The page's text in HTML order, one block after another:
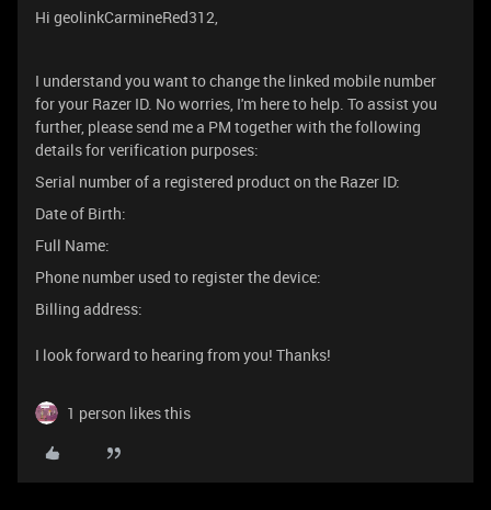
Hi geolinkCarmineRed312,
I understand you want to change the linked mobile number
for your Razer ID. No worries, I'm here to help. To assist you
further, please send me a PM together with the following
details for verification purposes:
Serial number of a registered product on the Razer ID:
Date of Birth:
Full Name:
Phone number used to register the device:
Billing address:
I look forward to hearing from you! Thanks!
1 person likes this